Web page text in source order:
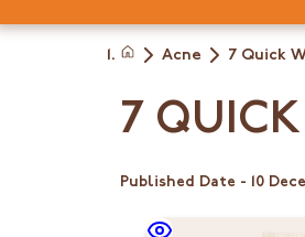
Acne 7 Quick
7 QUICK
Published Date - 10